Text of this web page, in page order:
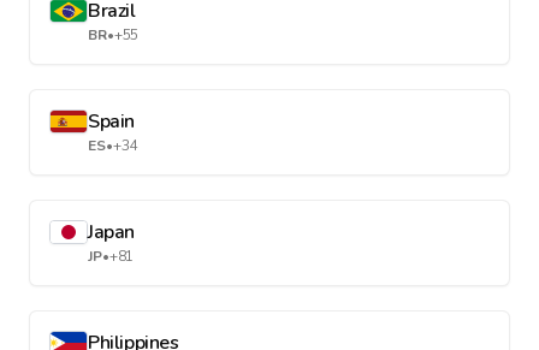
Brazil
BR•+55
Spain
ES•+34
Japan
JP•+81
Philippines